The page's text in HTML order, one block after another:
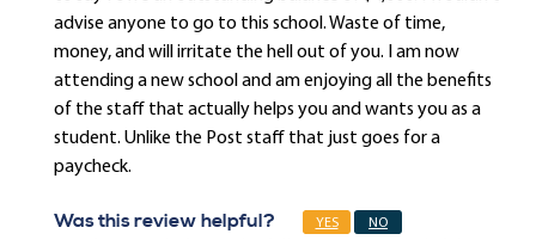
advise anyone to go to this school. Waste of time,
money, and will irritate the hell out of you. I am now
attending a new school and am enjoying all the benefits
of the staff that actually helps you and wants you as a
student. Unlike the Post staff that just goes for a
paycheck.
Was this review helpful? YES NO